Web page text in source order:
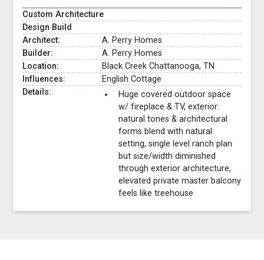
Custom Architecture
Design Build
Architect:
A. Perry Homes
Builder:
A. Perry Homes
Location:
Black Creek Chattanooga, TN
Influences:
English Cottage
Details:
Huge covered outdoor space
w/ fireplace & TV, exterior:
natural tones & architectural
forms blend with natural
setting, single level ranch plan
but size/width diminished
through exterior architecture,
elevated private master balcony
feels like treehouse